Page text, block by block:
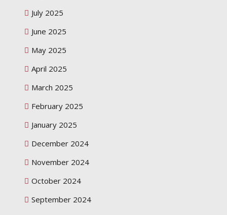
July 2025
June 2025
May 2025
April 2025
March 2025
February 2025
January 2025
December 2024
November 2024
October 2024
September 2024